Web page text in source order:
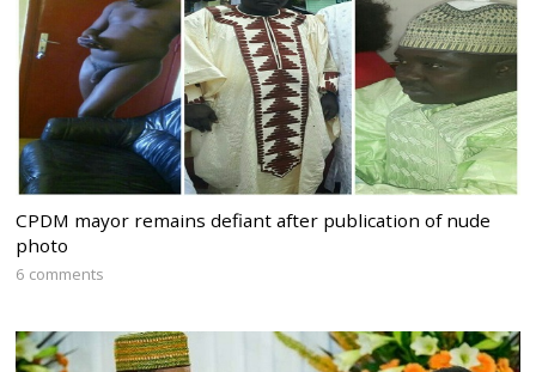
CPDM mayor remains defiant after publication of nude
photo
6 comments